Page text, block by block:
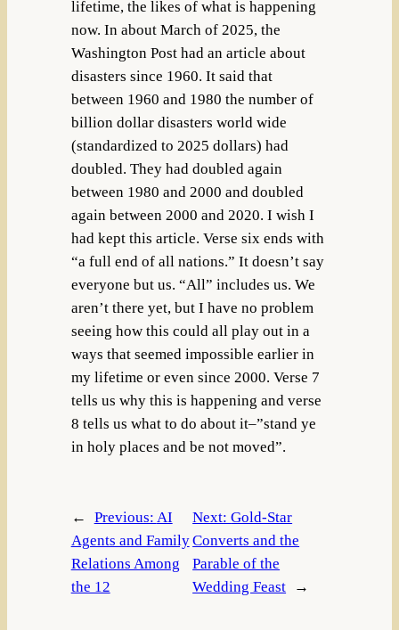
lifetime, the likes of what is happening
now. In about March of 2025, the
Washington Post had an article about
disasters since 1960. It said that
between 1960 and 1980 the number of
billion dollar disasters world wide
(standardized to 2025 dollars) had
doubled. They had doubled again
between 1980 and 2000 and doubled
again between 2000 and 2020. I wish I
had kept this article. Verse six ends with
“a full end of all nations.” It doesn’t say
everyone but us. “All” includes us. We
aren’t there yet, but I have no problem
seeing how this could all play out in a
ways that seemed impossible earlier in
my lifetime or even since 2000. Verse 7
tells us why this is happening and verse
8 tells us what to do about it–”stand ye
in holy places and be not moved”.
← Previous: AI
Agents and Family
Relations Among
the 12
Next:Gold-Star
Converts and the
Parable of the
Wedding Feast
→